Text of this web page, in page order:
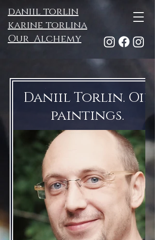
daniil torlin
karine torlina
Our Alchemy
Daniil Torlin. Oil
paintings.